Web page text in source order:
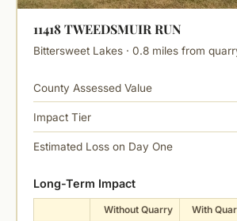
11418 TWEEDSMUIR RUN
Bittersweet Lakes · 0.8 miles from
County Assessed Value
Impact Tier
Estimated Loss on Day One
Long-Term Impact
Without Quarry With